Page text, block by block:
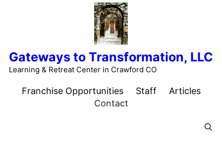
Gateways to Transformation, LLC
Learning & Retreat Center in Crawford CO
Franchise Opportunities Staff
Articles
Contact